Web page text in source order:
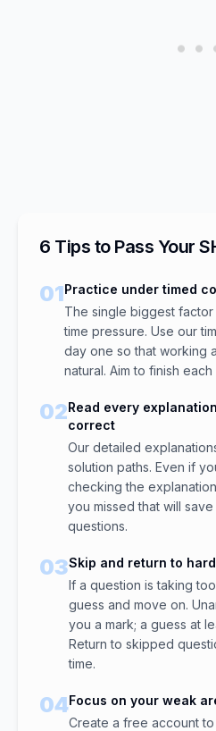
6 Tips to Pass Your
01Practice under timed
The single biggest factor
time pressure. Use our
day one so that working
natural. Aim to finish
02Read every
correct
Our detailed
solution paths. Even if
checking the
you missed that will
questions.
03Skip and return to
If a question is taking
guess and move on.
you a mark; a guess at
Return to skipped
time.
04Focus on your weak
Create a free account